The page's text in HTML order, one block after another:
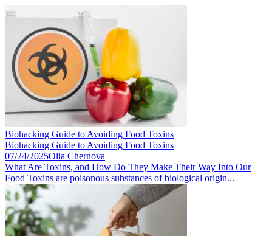
Biohacking Guide to Avoiding Food Toxins
Biohacking Guide to Avoiding Food Toxins
07/24/2025Olia Chernova
What Are Toxins, and How Do They Make Their Way Into Our
Food Toxins are poisonous substances of biological origin...